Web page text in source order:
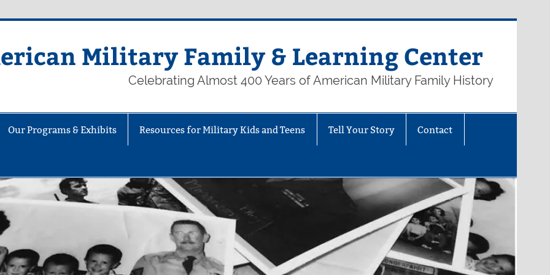
Military Family & Learning Center
Celebrating Almost 400 Years of American Military Family History
Our Programs & Exhibits Resources for Military Kids and Teens Tell Your Story Contact